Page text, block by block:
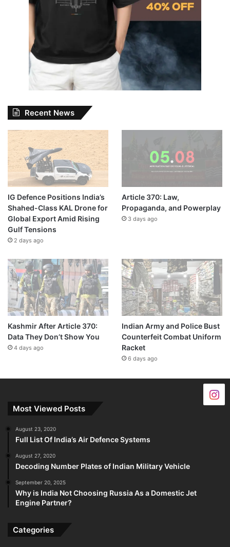
Recent News
IG Defence Positions India’s
Shahed-Class KAL Drone for
Global Export Amid Rising
Gulf Tensions
2 days ago
Article 370: Law,
Propaganda, and Powerplay
3 days ago
Kashmir After Article 370:
Data They Don’t Show You
4 days ago
Indian Army and Police Bust
Counterfeit Combat Uniform
Racket
6 days ago
Most Viewed Posts
August 23, 2020
Full List Of India’s Air Defence Systems
August 27, 2020
Decoding Number Plates of Indian Military Vehicle
September 20, 2025
Why is India Not Choosing Russia As a Domestic Jet
Engine Partner?
Categories